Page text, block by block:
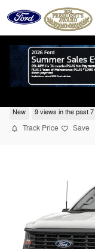
Skip to main content
New 9 views in the past
Track Price Save